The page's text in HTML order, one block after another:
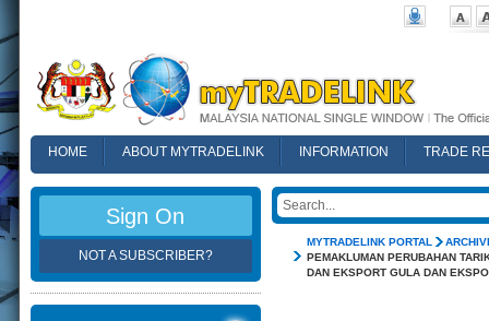
HOME ABOUT MYTRADELINK INFORMATION
TRADE
MYTRADELINK PORTAL
PEMAKLUMAN PERUBAHAN
DAN EKSPORT GULA DAN
Sign On
NOT A SUBSCRIBER?